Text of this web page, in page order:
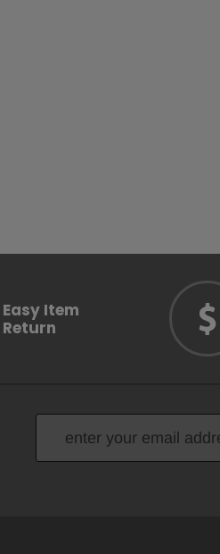
Easy Item
Return